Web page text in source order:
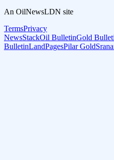
An OilNewsLDN site
TermsPrivacy
NewsStackOil BulletinGold
BulletinLandPagesPilar Gold